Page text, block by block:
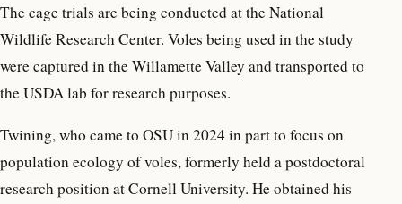
The cage trials are being conducted at the National
Wildlife Research Center. Voles being used in the study
were captured in the Willamette Valley and transported to
the USDA lab for research purposes.
Twining, who came to OSU in 2024 in part to focus on
population ecology of voles, formerly held a postdoctoral
research position at Cornell University. He obtained his